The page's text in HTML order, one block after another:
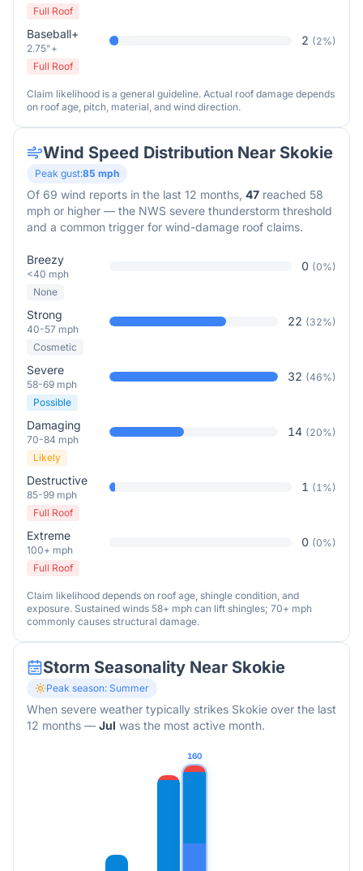
Full Roof
Baseball+
2.75"+
2 (2%)
Full Roof
Claim likelihood is a general guideline. Actual roof damage depends
on roof age, pitch, material, and wind direction.
Wind Speed Distribution Near Skokie
Peak gust:85 mph
Of 69 wind reports in the last 12 months, 47 reached 58
mph or higher — the NWS severe thunderstorm threshold
and a common trigger for wind-damage roof claims.
Breezy
<40 mph
0 (0%)
None
Strong
40-57 mph
22 (32%)
Cosmetic
Severe
58-69 mph
32 (46%)
Possible
Damaging
70-84 mph
14 (20%)
Likely
Destructive
85-99 mph
1 (1%)
Full Roof
Extreme
100+ mph
0 (0%)
Full Roof
Claim likelihood depends on roof age, shingle condition, and
exposure. Sustained winds 58+ mph can lift shingles; 70+ mph
commonly causes structural damage.
Storm Seasonality Near Skokie
Peak season: Summer
When severe weather typically strikes Skokie over the last
12 months — Jul was the most active month.
160